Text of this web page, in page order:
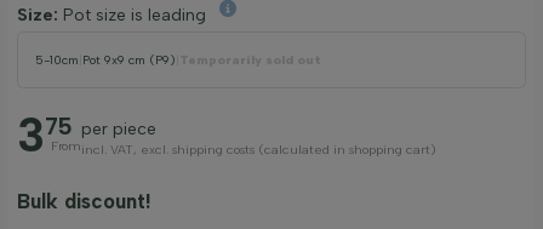
Size: Pot size is leading
5-10cm Pot 9x9 cm (P9)
375
From
per piece
incl. VAT, excl. shipping costs (calculated in shopping cart)
Bulk discount!